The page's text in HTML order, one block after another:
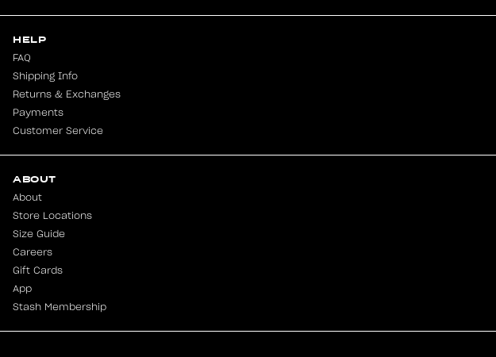
HELP
FAQ
Shipping Info
Returns & Exchanges
Payments
Customer Service
ABOUT
About
Store Locations
Size Guide
Careers
Gift Cards
App
Stash Membership